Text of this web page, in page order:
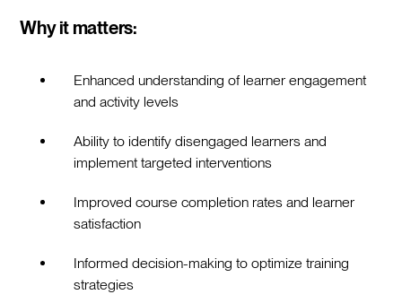
Why it matters:
Enhanced understanding of learner engagement
and activity levels
Ability to identify disengaged learners and
implement targeted interventions
Improved course completion rates and learner
satisfaction
Informed decision-making to optimize training
strategies